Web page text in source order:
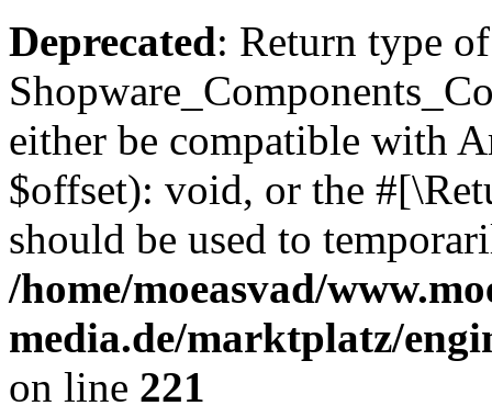
Deprecated: Return type of
either be compatible with
$offset): void, or the
should be used to
/home/moeasvad/
media.de/marktplatz/
on line 221